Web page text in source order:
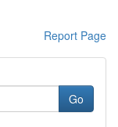
Report Page
Go